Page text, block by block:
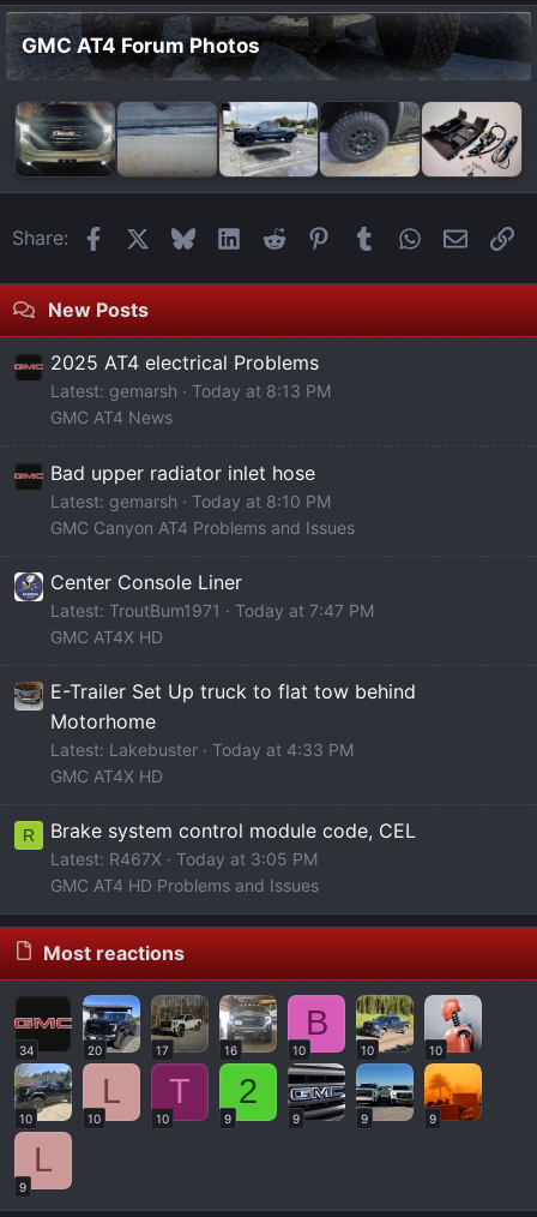
GMC AT4 Forum Photos
Share: FacebookBlueskyLinkedIn
Reddit Pinterest
Tumblr WhatsApp
Email
New Posts
2025 AT4 electrical Problems
Latest: gemarsh
Today at 8:13 PM
GMC AT4 News
Bad upper radiator inlet hose
Latest: gemarsh
Today at 8:10 PM
GMC Canyon AT4 Problems and Issues
Center Console Liner
Latest: TroutBum1971
Today at 7:47 PM
GMC AT4X HD
E-Trailer Set Up truck to flat tow behind
Motorhome
Latest: Lakebuster
Today at 4:33 PM
GMC AT4X HD
R Brake system control module code, CEL
Latest: R467X
Today at 3:05 PM
GMC AT4 HD Problems and Issues
Most reactions
34 20 17 16
B
10 10 10
10
L
10
T
10
2
9 9 9 9
L
9